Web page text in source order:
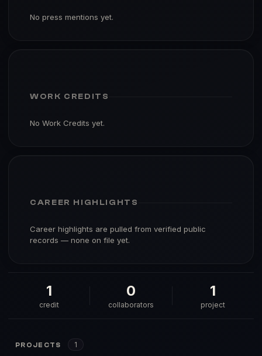
No press mentions yet.
WORK CREDITS
No Work Credits yet.
CAREER HIGHLIGHTS
Career highlights are pulled from verified public
records — none on file yet.
1
credit
0
collaborators
1
project
PROJECTS 1